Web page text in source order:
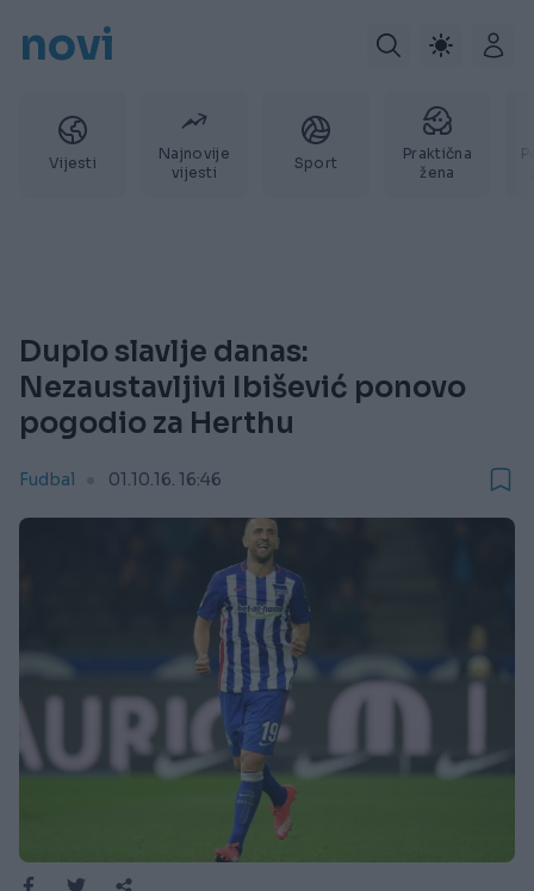
novi
Vijesti
Najnovije
vijesti
Sport
Praktična
žena
Duplo slavlje danas:
Nezaustavljivi Ibišević ponovo
pogodio za Herthu
Fudbal 01.10.16. 16:46